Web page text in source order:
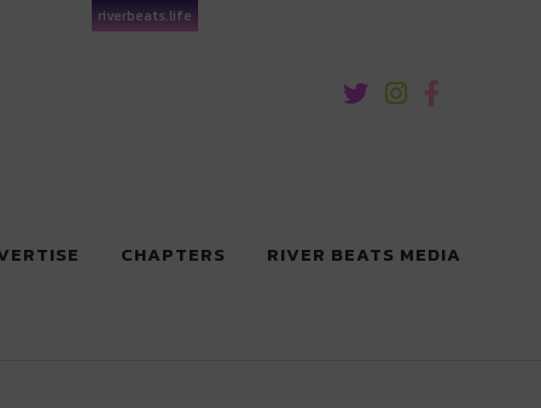
riverbeats.life
CHAPTERS RIVER BEATS MEDIA